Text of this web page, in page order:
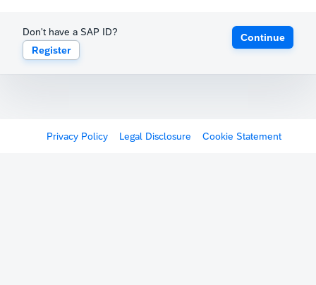
Don't have a SAP ID?
Register
Continue
Privacy Policy Legal Disclosure Cookie Statement